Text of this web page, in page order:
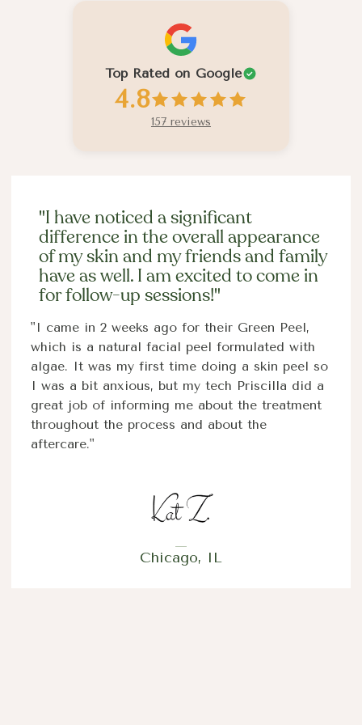
Top Rated on Google
4.8
157 reviews
"I have noticed a significant
difference in the overall appearance
of my skin and my friends and family
have as well. I am excited to come in
for follow-up sessions!"
"I came in 2 weeks ago for their Green Peel,
which is a natural facial peel formulated with
algae. It was my first time doing a skin peel so
I was a bit anxious, but my tech Priscilla did a
great job of informing me about the treatment
throughout the process and about the
aftercare."
Chicago, IL